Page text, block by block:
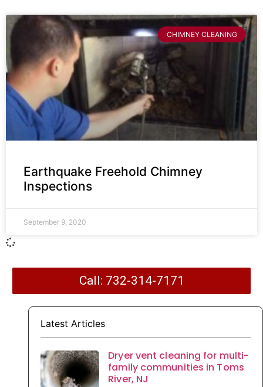
CHIMNEY CLEANING
Earthquake Freehold Chimney
Inspections
September 9, 2020
Call: 732-314-7171
Latest Articles
Dryer vent cleaning for multi-
family communities in Toms
River, NJ